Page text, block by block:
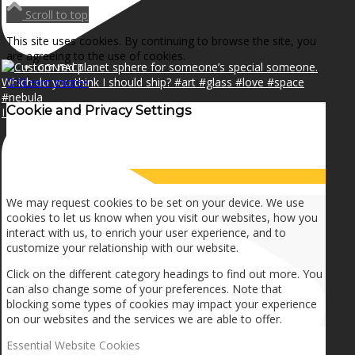
NEWS
CONTACT
MENU
I can make a home in your broken heart!🎵🎼🎶
Scroll to top
This site uses cookies. By continuing to browse the site, you
are agreeing to the use of cookies.
OKLearn more×
Cookie and Privacy Settings
We may request cookies to be set on your device. We use
cookies to let us know when you visit our websites, how you
interact with us, to enrich your user experience, and to
customize your relationship with our website.
Click on the different category headings to find out more. You
can also change some of your preferences. Note that
blocking some types of cookies may impact your experience
on our websites and the services we are able to offer.
Essential Website Cookies